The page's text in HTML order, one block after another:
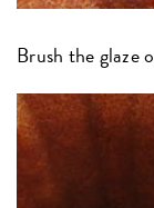
Brush the glaze